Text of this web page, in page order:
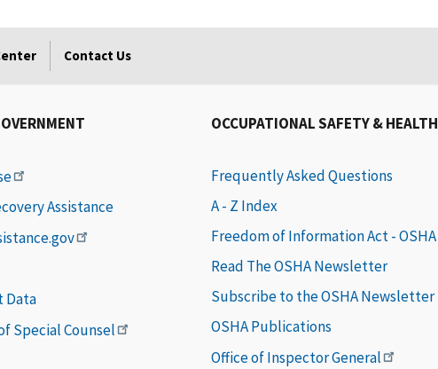
Contact Us
Assistance
Data
Special Counsel
OCCUPATIONAL SAFETY & HEALTH
Frequently Asked Questions
A - Z Index
Freedom of Information Act - OSHA
Read The OSHA Newsletter
Subscribe to the OSHA Newsletter
OSHA Publications
Office of Inspector General